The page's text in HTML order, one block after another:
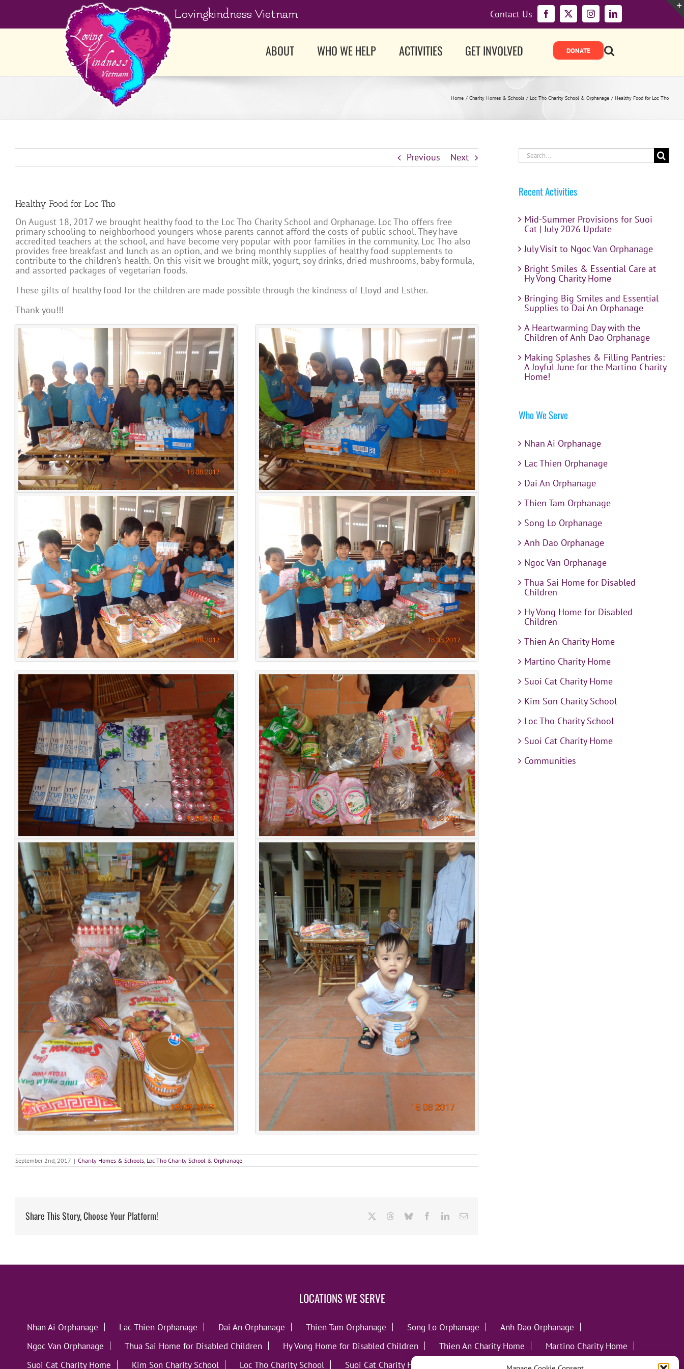
Lovingkindness Vietnam Facebook
X InstagramLinkedIn
Contact Us
ABOUT WHO WE HELP ACTIVITIES GET INVOLVED
Home Charity Homes & Schools Loc Tho Charity School & Orphanage Healthy Food for Loc Tho
Previous Next
Healthy Food for Loc Tho
On August 18, 2017 we brought healthy food to the Loc Tho Charity School and Orphanage. Loc Tho offers free
primary schooling to neighborhood youngers whose parents cannot afford the costs of public school. They have
accredited teachers at the school, and have become very popular with poor families in the community. Loc Tho also
provides free breakfast and lunch as an option, and we bring monthly supplies of healthy food supplements to
contribute to the children’s health. On this visit we brought milk, yogurt, soy drinks, dried mushrooms, baby formula,
and assorted packages of vegetarian foods.
These gifts of healthy food for the children are made possible through the kindness of Lloyd and Esther.
Thank you!!!
September 2nd, 2017 | Charity Homes & Schools Loc Tho Charity School & Orphanage
Share This Story, Choose Your Platform! ThreadsBlueskyFacebookLinkedInEmail
Search
for:
Recent Activities
Mid-Summer Provisions for Suoi
Cat | July 2026 Update
July Visit to Ngoc Van Orphanage
Bright Smiles & Essential Care at
Hy Vong Charity Home
Bringing Big Smiles and Essential
Supplies to Dai An Orphanage
A Heartwarming Day with the
Children of Anh Dao Orphanage
Making Splashes & Filling Pantries:
A Joyful June for the Martino Charity
Home!
Who We Serve
Nhan Ai Orphanage
Lac Thien Orphanage
Dai An Orphanage
Thien Tam Orphanage
Song Lo Orphanage
Anh Dao Orphanage
Ngoc Van Orphanage
Thua Sai Home for Disabled
Children
Hy Vong Home for Disabled
Children
Thien An Charity Home
Martino Charity Home
Suoi Cat Charity Home
Kim Son Charity School
Loc Tho Charity School
Suoi Cat Charity Home
Communities
LOCATIONS WE SERVE
Nhan Ai Orphanage Lac Thien Orphanage Dai An Orphanage Thien Tam Orphanage Song Lo Orphanage
Anh Dao Orphanage
Ngoc Van Orphanage
Thua Sai Home for Disabled Children Hy Vong Home for Disabled Children Thien An Charity Home
Martino Charity Home
Suoi Cat Charity Home
Kim Son Charity School Loc Tho Charity School Suoi Cat Charity Home